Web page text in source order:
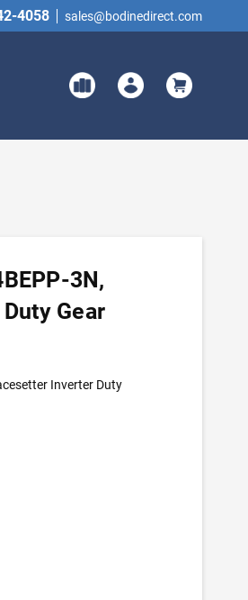
4058 sales@bodinedirect.com
3N,
Gear
Inverter Duty